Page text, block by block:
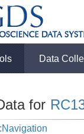
Data
for